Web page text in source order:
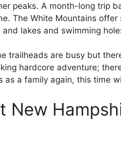
peaks. A month-long trip
The White Mountains
and lakes and swimming
trailheads are busy but
hardcore adventure;
as a family again, this time
New